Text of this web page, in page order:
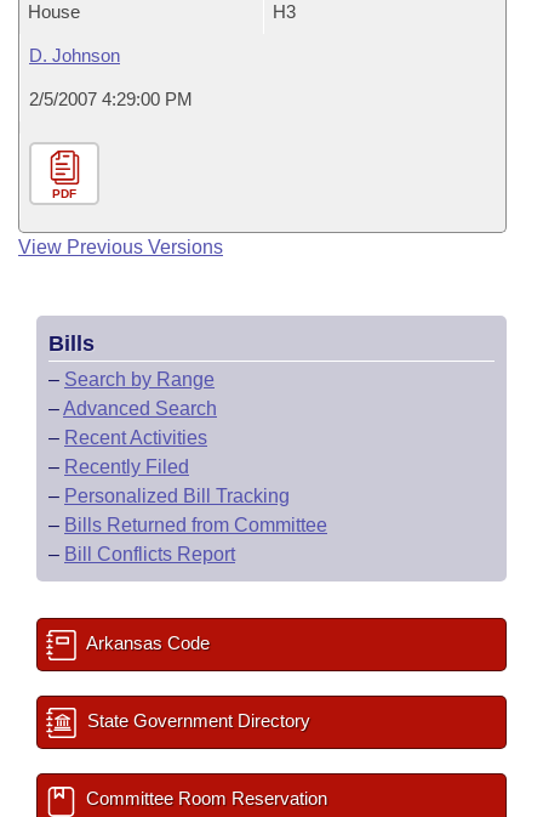
House H3
D. Johnson
2/5/2007 4:29:00 PM
PDF
View Previous Versions
Bills
– Search by Range
–Advanced Search
– Recent Activities
– Recently Filed
– Personalized Bill Tracking
– Bills Returned from Committee
– Bill Conflicts Report
Arkansas Code
State Government Directory
Committee Room Reservation